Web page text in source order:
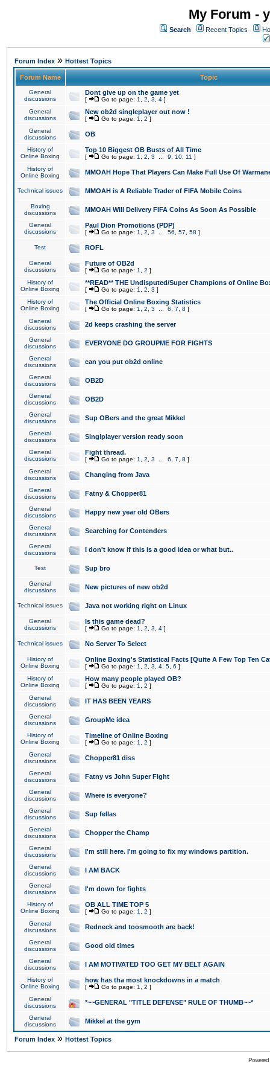
My Forum -
Search Recent Topics
Forum Index » Hottest Topics
Forum Name Topic
General
discussions
Dont give up on the game yet
[ Go to page: 1 2 3 4 ]
General
discussions
New ob2d singleplayer out now !
[ Go to page: 1 2 ]
General
discussions
OB
History of
Online Boxing
Top 10 Biggest OB Busts of All Time
[ Go to page: 1 2 3 9 10 11 ]
History of
Online Boxing
MMOAH Hope That Players Can Make Full Use Of
Technical issues MMOAH is A Reliable Trader of FIFA Mobile Coins
Boxing
discussions
MMOAH Will Delivery FIFA Coins As Soon As Possible
General
discussions
Paul Dion Promotions (PDP)
[ Go to page: 1 2 3 56 57 58 ]
Test ROFL
General
discussions
Future of OB2d
[ Go to page: 1 2 ]
History of
Online Boxing
**READ** THE Undisputed/Super Champions of Online
[ Go to page: 1 2 3 ]
History of
Online Boxing
The Official Online Boxing Statistics
[ Go to page: 1 2 3 6 7 8 ]
General
discussions
2d keeps crashing the server
General
discussions
EVERYONE DO GROUPME FOR FIGHTS
General
discussions
can you put ob2d online
General
discussions
OB2D
General
discussions
OB2D
General
discussions
Sup OBers and the great Mikkel
General
discussions
Singlplayer version ready soon
General
discussions
Fight thread.
[ Go to page: 1 2 3 6 7 8 ]
General
discussions
Changing from Java
General
discussions
Fatny & Chopper81
General
discussions
Happy new year old OBers
General
discussions
Searching for Contenders
General
discussions
I don't know if this is a good idea or what but..
Test Sup bro
General
discussions
New pictures of new ob2d
Technical issues Java not working right on Linux
General
discussions
Is this game dead?
[ Go to page: 1 2 3 4 ]
Technical issues No Server To Select
History of
Online Boxing
Online Boxing's Statistical Facts [Quite A Few Top Ten
[ Go to page: 1 2 3 4 5 6 ]
History of
Online Boxing
How many people played OB?
[ Go to page: 1 2 ]
General
discussions
IT HAS BEEN YEARS
General
discussions
GroupMe idea
History of
Online Boxing
Timeline of Online Boxing
[ Go to page: 1 2 ]
General
discussions
Chopper81 diss
General
discussions
Fatny vs John Super Fight
General
discussions
Where is everyone?
General
discussions
Sup fellas
General
discussions
Chopper the Champ
General
discussions
I'm still here. I'm going to fix my windows partition.
General
discussions
I AM BACK
General
discussions
I'm down for fights
History of
Online Boxing
OB ALL TIME TOP 5
[ Go to page: 1 2 ]
General
discussions
Redneck and toosmooth are back!
General
discussions
Good old times
General
discussions
I AM MOTIVATED TOO GET MY BELT AGAIN
History of
Online Boxing
how has tha most knockdowns in a match
[ Go to page: 1 2 ]
General
discussions
*~~GENERAL "TITLE DEFENSE" RULE OF THUMB~~*
General
discussions
Mikkel at the gym
Forum Index » Hottest Topics